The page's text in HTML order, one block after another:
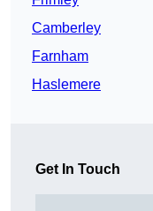
Camberley
Farnham
Haslemere
Get In Touch